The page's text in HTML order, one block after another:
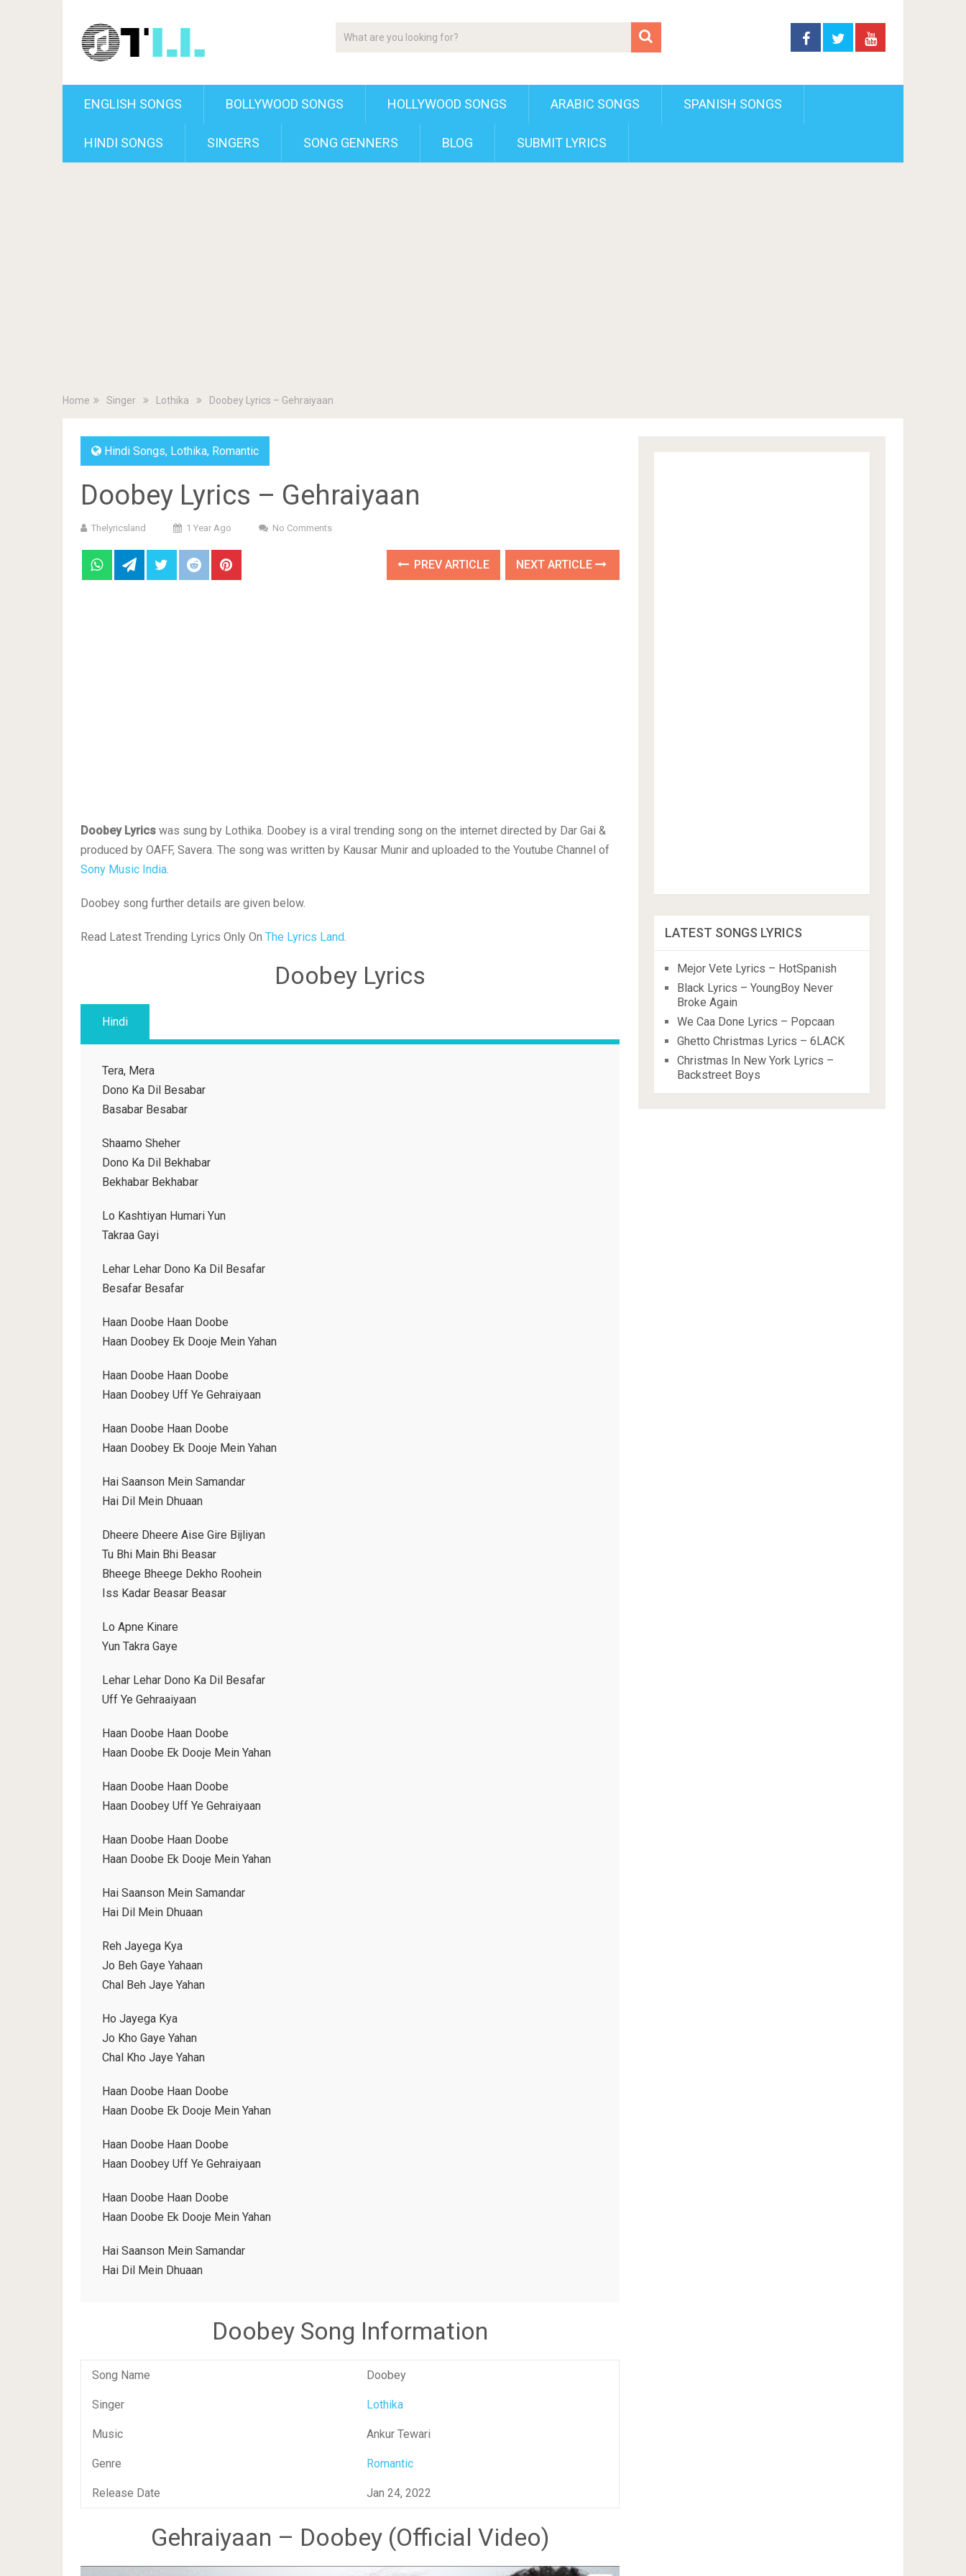
ENGLISH SONGS BOLLYWOOD SONGS HOLLYWOOD SONGS ARABIC SONGS SPANISH SONGS
HINDI SONGS SINGERS SONG GENNERS BLOG SUBMIT LYRICS
Home Singer Lothika Doobey Lyrics – Gehraiyaan
Hindi Songs, Lothika, Romantic
Doobey Lyrics – Gehraiyaan
Thelyricsland 1 Year Ago No Comments
PREV ARTICLE NEXT ARTICLE
Doobey Lyrics was sung by Lothika. Doobey is a viral trending song on the internet directed by Dar Gai &
produced by OAFF, Savera. The song was written by Kausar Munir and uploaded to the Youtube Channel of
Sony Music India.
Doobey song further details are given below.
Read Latest Trending Lyrics Only On The Lyrics Land.
Doobey Lyrics
Hindi
Tera, Mera
Dono Ka Dil Besabar
Basabar Besabar
Shaamo Sheher
Dono Ka Dil Bekhabar
Bekhabar Bekhabar
Lo Kashtiyan Humari Yun
Takraa Gayi
Lehar Lehar Dono Ka Dil Besafar
Besafar Besafar
Haan Doobe Haan Doobe
Haan Doobey Ek Dooje Mein Yahan
Haan Doobe Haan Doobe
Haan Doobey Uff Ye Gehraiyaan
Haan Doobe Haan Doobe
Haan Doobey Ek Dooje Mein Yahan
Hai Saanson Mein Samandar
Hai Dil Mein Dhuaan
Dheere Dheere Aise Gire Bijliyan
Tu Bhi Main Bhi Beasar
Bheege Bheege Dekho Roohein
Iss Kadar Beasar Beasar
Lo Apne Kinare
Yun Takra Gaye
Lehar Lehar Dono Ka Dil Besafar
Uff Ye Gehraaiyaan
Haan Doobe Haan Doobe
Haan Doobe Ek Dooje Mein Yahan
Haan Doobe Haan Doobe
Haan Doobey Uff Ye Gehraiyaan
Haan Doobe Haan Doobe
Haan Doobe Ek Dooje Mein Yahan
Hai Saanson Mein Samandar
Hai Dil Mein Dhuaan
Reh Jayega Kya
Jo Beh Gaye Yahaan
Chal Beh Jaye Yahan
Ho Jayega Kya
Jo Kho Gaye Yahan
Chal Kho Jaye Yahan
Haan Doobe Haan Doobe
Haan Doobe Ek Dooje Mein Yahan
Haan Doobe Haan Doobe
Haan Doobey Uff Ye Gehraiyaan
Haan Doobe Haan Doobe
Haan Doobe Ek Dooje Mein Yahan
Hai Saanson Mein Samandar
Hai Dil Mein Dhuaan
Doobey Song Information
Song Name Doobey
Singer Lothika
Music Ankur Tewari
Genre Romantic
Release Date Jan 24, 2022
Gehraiyaan – Doobey (Official Video)
LATEST SONGS LYRICS
Mejor Vete Lyrics – HotSpanish
Black Lyrics – YoungBoy Never
Broke Again
We Caa Done Lyrics – Popcaan
Ghetto Christmas Lyrics – 6LACK
Christmas In New York Lyrics –
Backstreet Boys